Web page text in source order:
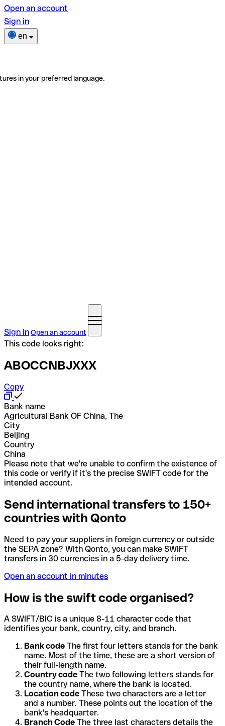
Open an account
Sign in
en
in your preferred language.
Sign inOpen an account
This code looks right:
ABOCCNBJXXX
Copy
Bank name
Agricultural Bank OF China, The
City
Beijing
Country
China
Please note that we're unable to confirm the existence of
this code or verify if it's the precise SWIFT code for the
intended account.
Send international transfers to 150+
countries with Qonto
Need to pay your suppliers in foreign currency or outside
the SEPA zone? With Qonto, you can make SWIFT
transfers in 30 currencies in a 5-day delivery time.
Open an account in minutes
How is the swift code organised?
A SWIFT/BIC is a unique 8-11 character code that
identifies your bank, country, city, and branch.
Bank code The first four letters stands for the bank
name. Most of the time, these are a short version of
their full-length name.
Country code The two following letters stands for
the country name, where the bank is located.
Location code These two characters are a letter
and a number. These points out the location of the
bank's headquarter.
Branch Code The three last characters details the